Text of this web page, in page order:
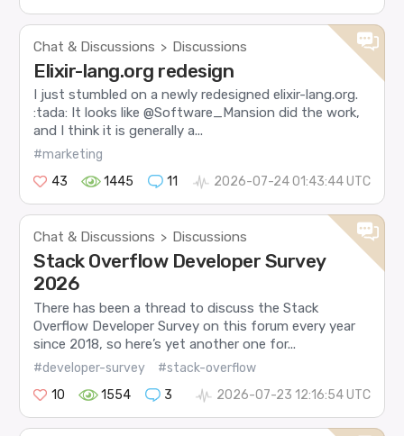
Chat & Discussions > Discussions
Elixir-lang.org redesign
I just stumbled on a newly redesigned elixir-lang.org.
:tada: It looks like @Software_Mansion did the work,
and I think it is generally a...
#marketing
43
1445 11 2026-07-24 01:43:44 UTC
Chat & Discussions > Discussions
Stack Overflow Developer Survey
2026
There has been a thread to discuss the Stack
Overflow Developer Survey on this forum every year
since 2018, so here’s yet another one for...
#developer-survey
#stack-overflow
10
1554 3 2026-07-23 12:16:54 UTC